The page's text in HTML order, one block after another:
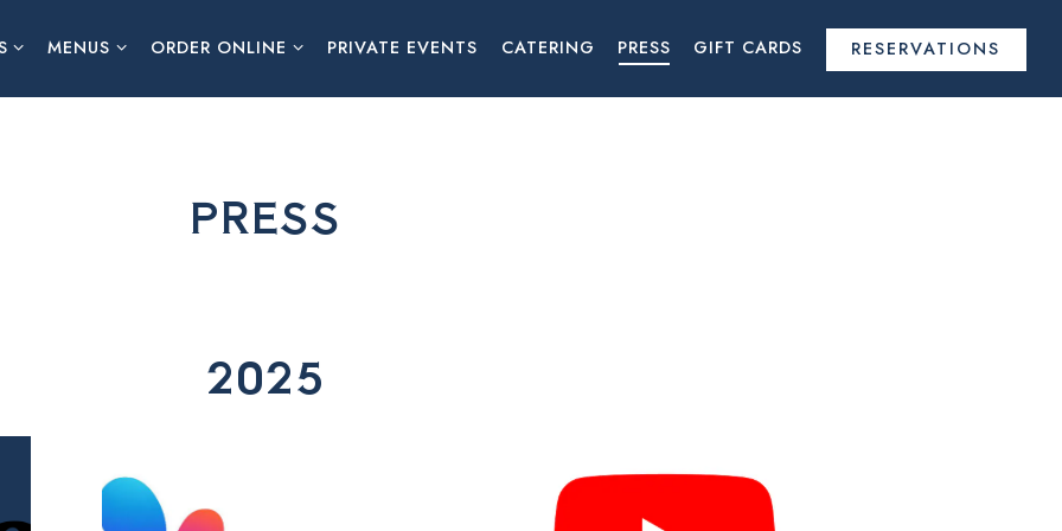
SUB-MENU
MENUS SUB-MENU
MENUS ORDER ONLINE SUB-MENU
ORDER ONLINE PRIVATE EVENTS CATERING PRESS GIFT CARDS RESERVATIONS
PRESS
2025